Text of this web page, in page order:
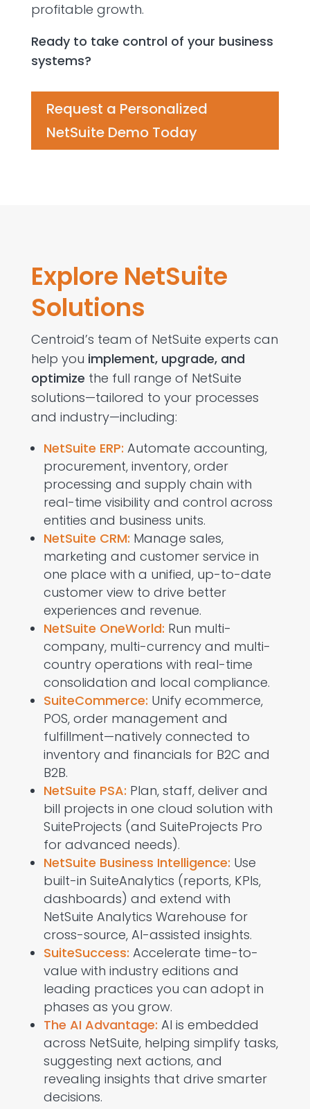
profitable growth.
Ready to take control of your business
systems?
Request a Personalized
NetSuite Demo Today
Explore NetSuite
Solutions
Centroid’s team of NetSuite experts can
help you implement,upgrade, and
optimize the full range of NetSuite
solutions—tailored to your processes
and industry—including:
NetSuite ERP: Automate accounting,
procurement, inventory, order
processing and supply chain with
real-time visibility and control across
entities and business units.
NetSuite CRM: Manage sales,
marketing and customer service in
one place with a unified, up-to-date
customer view to drive better
experiences and revenue.
NetSuite OneWorld: Run multi-
company, multi-currency and multi-
country operations with real-time
consolidation and local compliance.
SuiteCommerce: Unify ecommerce,
POS, order management and
fulfillment—natively connected to
inventory and financials for B2C and
B2B.
NetSuite PSA: Plan, staff, deliver and
bill projects in one cloud solution with
SuiteProjects (and SuiteProjects Pro
for advanced needs).
NetSuite Business Intelligence: Use
built-in SuiteAnalytics (reports, KPIs,
dashboards) and extend with
NetSuite Analytics Warehouse for
cross-source, AI-assisted insights.
SuiteSuccess: Accelerate time-to-
value with industry editions and
leading practices you can adopt in
phases as you grow.
The AI Advantage: AI is embedded
across NetSuite, helping simplify tasks,
suggesting next actions, and
revealing insights that drive smarter
decisions.